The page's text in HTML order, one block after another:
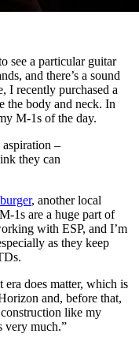
see a particular guitar
and there’s a sound
I recently purchased a
the body and neck. In
M-1s of the day.
–
they can
, another local
1s are a huge part of
with ESP, and I’m
as they keep
era does matter, which is
and, before that,
like my
very much.”